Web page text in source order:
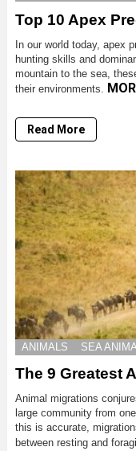
Top 10 Apex
In our world today, apex
hunting skills and
mountain to the sea,
their environments.
Read More
ANIMALS SEA
The 9 Greatest
Animal migrations
large community from
this is accurate,
between resting and